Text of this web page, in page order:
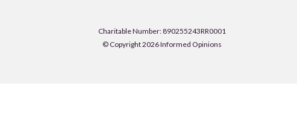
Charitable Number: 890255243RR0001
© Copyright 2026 Informed Opinions